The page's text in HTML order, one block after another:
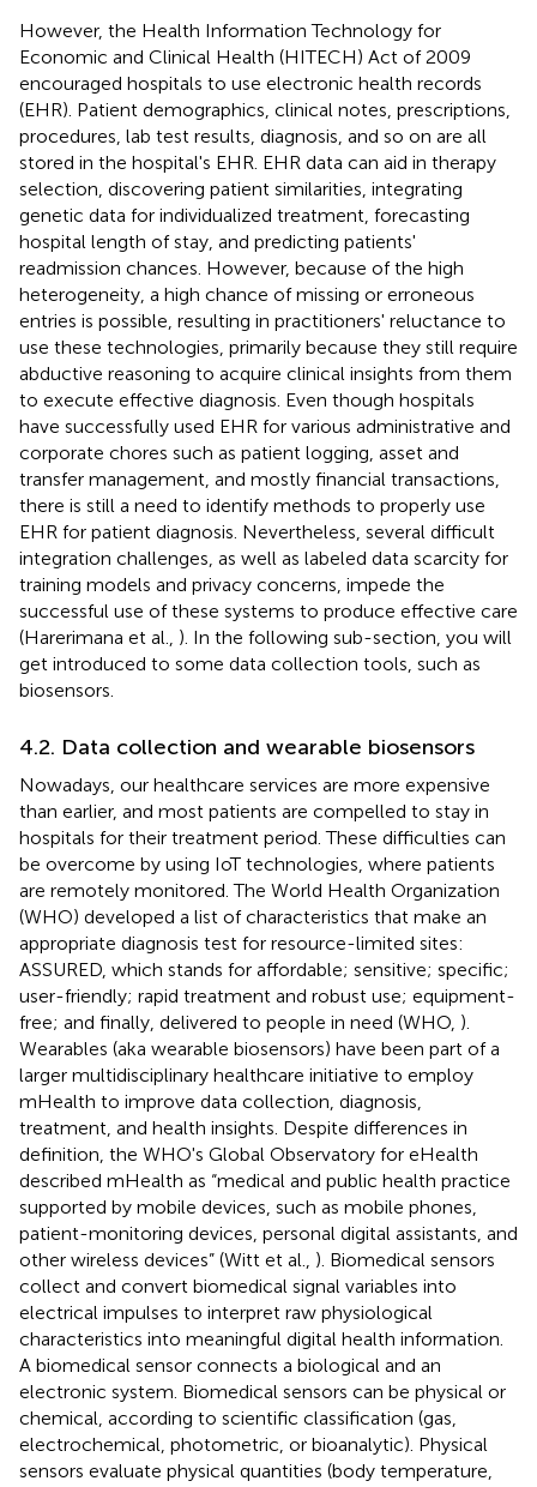
However, the Health Information Technology for
Economic and Clinical Health (HITECH) Act of 2009
encouraged hospitals to use electronic health records
(EHR). Patient demographics, clinical notes, prescriptions,
procedures, lab test results, diagnosis, and so on are all
stored in the hospital's EHR. EHR data can aid in therapy
selection, discovering patient similarities, integrating
genetic data for individualized treatment, forecasting
hospital length of stay, and predicting patients'
readmission chances. However, because of the high
heterogeneity, a high chance of missing or erroneous
entries is possible, resulting in practitioners' reluctance to
use these technologies, primarily because they still require
abductive reasoning to acquire clinical insights from them
to execute effective diagnosis. Even though hospitals
have successfully used EHR for various administrative and
corporate chores such as patient logging, asset and
transfer management, and mostly financial transactions,
there is still a need to identify methods to properly use
EHR for patient diagnosis. Nevertheless, several difficult
integration challenges, as well as labeled data scarcity for
training models and privacy concerns, impede the
successful use of these systems to produce effective care
(Harerimana et al., ). In the following sub-section, you will
get introduced to some data collection tools, such as
biosensors.
4.2. Data collection and wearable biosensors
Nowadays, our healthcare services are more expensive
than earlier, and most patients are compelled to stay in
hospitals for their treatment period. These difficulties can
be overcome by using IoT technologies, where patients
are remotely monitored. The World Health Organization
(WHO) developed a list of characteristics that make an
appropriate diagnosis test for resource-limited sites:
ASSURED, which stands for affordable; sensitive; specific;
user-friendly; rapid treatment and robust use; equipment-
free; and finally, delivered to people in need (WHO, ).
Wearables (aka wearable biosensors) have been part of a
larger multidisciplinary healthcare initiative to employ
mHealth to improve data collection, diagnosis,
treatment, and health insights. Despite differences in
definition, the WHO's Global Observatory for eHealth
described mHealth as “medical and public health practice
supported by mobile devices, such as mobile phones,
patient-monitoring devices, personal digital assistants, and
other wireless devices” (Witt et al., ). Biomedical sensors
collect and convert biomedical signal variables into
electrical impulses to interpret raw physiological
characteristics into meaningful digital health information.
A biomedical sensor connects a biological and an
electronic system. Biomedical sensors can be physical or
chemical, according to scientific classification (gas,
electrochemical, photometric, or bioanalytic). Physical
sensors evaluate physical quantities (body temperature,